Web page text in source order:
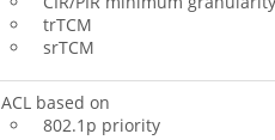
trTCM
srTCM
ACL based on
802.1p priority